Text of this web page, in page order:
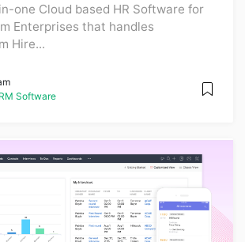
one Cloud based HR Software for
Enterprises that handles
Hire...
Software